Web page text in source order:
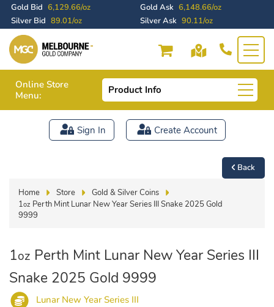
Gold Bid 6,129.66/oz Gold Ask 6,148.66/oz
Silver Bid 89.01/oz Silver Ask 90.11/oz
Online Store
Menu:
Product Info
Sign In Create Account
Back
Home Store
Gold & Silver Coins
1oz Perth Mint Lunar New Year Series III Snake 2025 Gold
9999
1oz Perth Mint Lunar New Year Series III
Snake 2025 Gold 9999
Lunar New Year Series III